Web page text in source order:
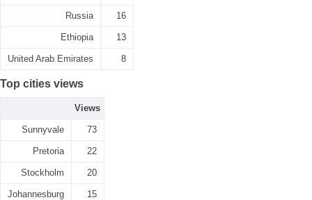
Russia 16
Ethiopia 13
United Arab Emirates 8
Top cities views
Views
Sunnyvale 73
Pretoria 22
Stockholm 20
Johannesburg 15